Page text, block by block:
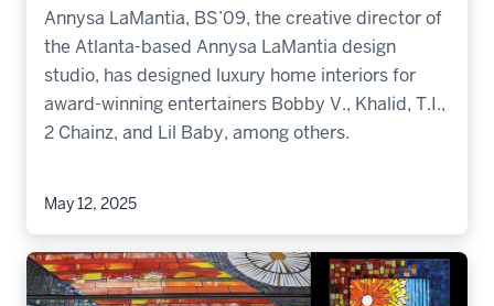
Annysa LaMantia, BS’09, the creative director of
the Atlanta-based Annysa LaMantia design
studio, has designed luxury home interiors for
award-winning entertainers Bobby V., Khalid, T.I.,
2 Chainz, and Lil Baby, among others.
May 12, 2025